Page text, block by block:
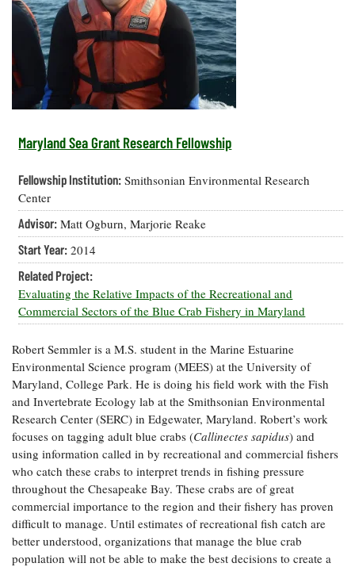
Our Office /
Directory
Donate
Privacy
Policy
Researchers
eSeaGrant
Portal
Research
Projects —
list
Search
Research
Projects
Search
Research
Undergraduate
Opportunities
Graduate
Postgraduate
Fellowships
Fellowship
Experiences:
A Students'
Blog
Coastal
Climate
Resilience
Economics
and
Seafood
Safety and
Technology
Water
Issues and
Restoration
Guide
Ecosystems
Restoration
How You Can
Help
Chesapeake
Bay Facts
and Figures
Crabs,
Oysters,
Other
Animals
Coastal
Flooding and
Climate
Change
Water
Safety
Bay Culture
What's New
Chesapeake
Quarterly
On the Bay:
Chesapeake
Blog
Fellowship
Experiences:
A Students'
Blog
News
Releases
Sea Level
Rise Special
Report
Headwaters
Newsletter
Videos
Maryland Sea Grant Research Fellowship
Fellowship Institution: Smithsonian Environmental Research
Center
Advisor: Matt Ogburn, Marjorie Reake
Start Year: 2014
Related Project:
Evaluating the Relative Impacts of the Recreational and
Commercial Sectors of the Blue Crab Fishery in Maryland
Robert Semmler is a M.S. student in the Marine Estuarine
Environmental Science program (MEES) at the University of
Maryland, College Park. He is doing his field work with the Fish
and Invertebrate Ecology lab at the Smithsonian Environmental
Research Center (SERC) in Edgewater, Maryland. Robert’s work
focuses on tagging adult blue crabs (Callinectes sapidus) and
using information called in by recreational and commercial fishers
who catch these crabs to interpret trends in fishing pressure
throughout the Chesapeake Bay. These crabs are of great
commercial importance to the region and their fishery has proven
difficult to manage. Until estimates of recreational fish catch are
better understood, organizations that manage the blue crab
population will not be able to make the best decisions to create a